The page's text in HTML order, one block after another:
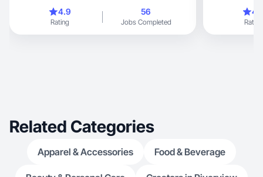
4.9
Rating
56
Jobs Completed Rating
Related Categories
Apparel & Accessories Food & Beverage